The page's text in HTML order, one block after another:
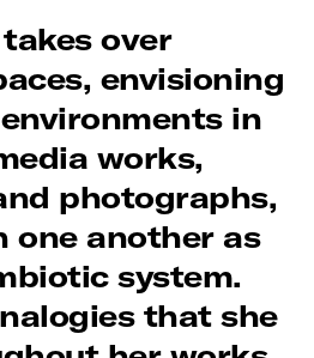
over
envisioning
in
works,
photographs,
one another as
system.
that she